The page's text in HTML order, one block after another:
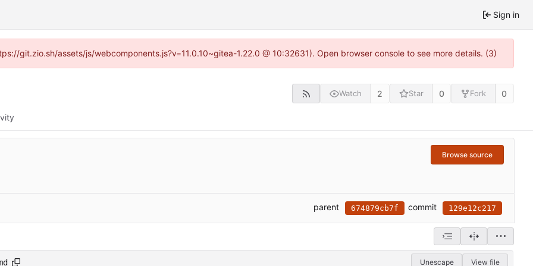
Sign in
git.zio.sh/assets/js/webcomponents.js?v=11.0.10~gitea-1.22.0 @ 10:32631). Open browser console to see more details. (3)
Watch 2 Star 0 Fork 0
Browse source
parent 674879cb7f commit 129e12c217
Unescape View file